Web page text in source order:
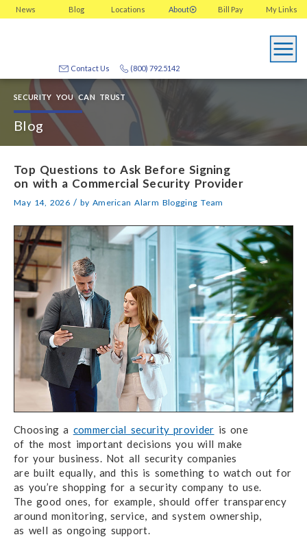
News Blog Locations About My Links
Bill Pay
(800) 792.5142
Contact Us
SECURITY YOU CAN TRUST
Blog
Top Questions to Ask Before Signing
on with a Commercial Security Provider
May 14, 2026 / by American Alarm Blogging Team
Choosing a commercial security provider is one
of the most important decisions youwill make
for your business. Not all security companies
are built equally,and this is something to watch out for
as you’re shopping for a security company to use.
The good ones, for example, should offer transparency
around monitoring, service, and system ownership,
as well as ongoing support.